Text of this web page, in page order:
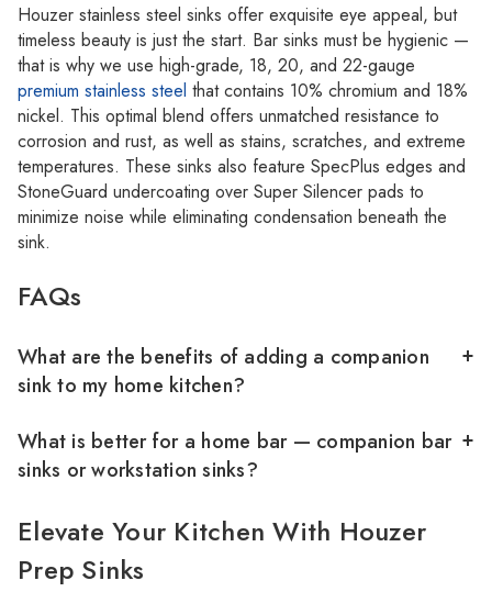
Houzer stainless steel sinks offer exquisite eye appeal, but
timeless beauty is just the start. Bar sinks must be hygienic —
that is why we use high-grade, 18, 20, and 22-gauge
premium stainless steel that contains 10% chromium and 18%
nickel. This optimal blend offers unmatched resistance to
corrosion and rust, as well as stains, scratches, and extreme
temperatures. These sinks also feature SpecPlus edges and
StoneGuard undercoating over Super Silencer pads to
minimize noise while eliminating condensation beneath the
sink.
FAQs
What are the benefits of adding a companion
sink to my home kitchen?
What is better for a home bar — companion bar
sinks or workstation sinks?
Elevate Your Kitchen With Houzer
Prep Sinks